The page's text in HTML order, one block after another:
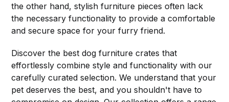
the other hand, stylish furniture pieces often lack
the necessary functionality to provide a comfortable
and secure space for your furry friend.
Discover the best dog furniture crates that
effortlessly combine style and functionality with our
carefully curated selection. We understand that your
pet deserves the best, and you shouldn't have to